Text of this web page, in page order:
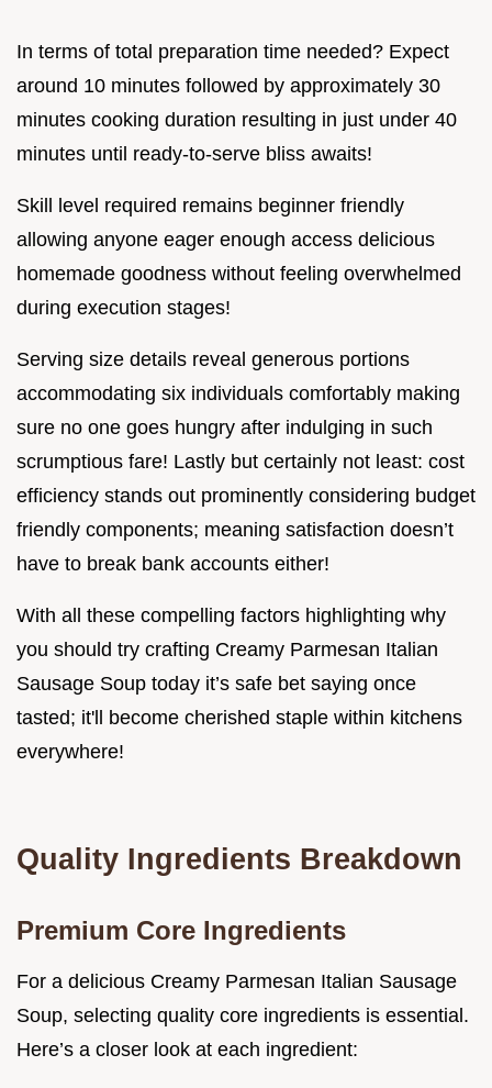
In terms of total preparation time needed? Expect
around 10 minutes followed by approximately 30
minutes cooking duration resulting in just under 40
minutes until ready-to-serve bliss awaits!
Skill level required remains beginner friendly
allowing anyone eager enough access delicious
homemade goodness without feeling overwhelmed
during execution stages!
Serving size details reveal generous portions
accommodating six individuals comfortably making
sure no one goes hungry after indulging in such
scrumptious fare! Lastly but certainly not least: cost
efficiency stands out prominently considering budget
friendly components; meaning satisfaction doesn’t
have to break bank accounts either!
With all these compelling factors highlighting why
you should try crafting Creamy Parmesan Italian
Sausage Soup today it’s safe bet saying once
tasted; it'll become cherished staple within kitchens
everywhere!
Quality Ingredients Breakdown
Premium Core Ingredients
For a delicious Creamy Parmesan Italian Sausage
Soup, selecting quality core ingredients is essential.
Here’s a closer look at each ingredient: